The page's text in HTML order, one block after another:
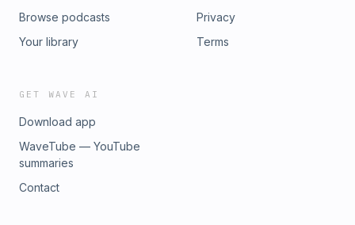
Browse podcasts
Your library
Privacy
Terms
GET WAVE AI
Download app
WaveTube — YouTube
summaries
Contact